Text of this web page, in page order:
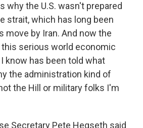
why the U.S. wasn't prepared
strait, which has long been
move by Iran. And now the
serious world economic
know has been told what
the administration kind of
the Hill or military folks I'm
Secretary Pete Hegseth said